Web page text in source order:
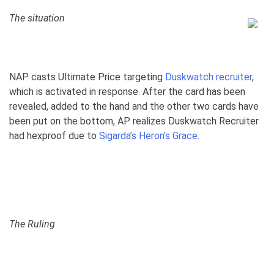
The situation
NAP casts Ultimate Price targeting Duskwatch recruiter,
which is activated in response. After the card has been
revealed, added to the hand and the other two cards have
been put on the bottom, AP realizes Duskwatch Recruiter
had hexproof due to Sigarda’s Heron’s Grace.
The Ruling